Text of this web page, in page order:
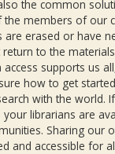
the common
members of our
erased or have
to the
supports us
how to get
with the world.
librarians are
Sharing our
and accessible for